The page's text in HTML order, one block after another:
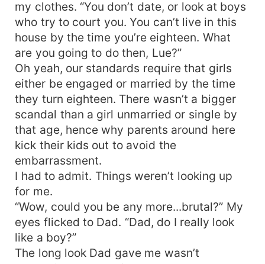
my clothes. “You don’t date, or look at boys
who try to court you. You can’t live in this
house by the time you’re eighteen. What
are you going to do then, Lue?”
Oh yeah, our standards require that girls
either be engaged or married by the time
they turn eighteen. There wasn’t a bigger
scandal than a girl unmarried or single by
that age, hence why parents around here
kick their kids out to avoid the
embarrassment.
I had to admit. Things weren’t looking up
for me.
“Wow, could you be any more...brutal?” My
eyes flicked to Dad. “Dad, do I really look
like a boy?”
The long look Dad gave me wasn’t